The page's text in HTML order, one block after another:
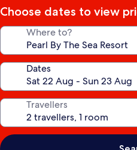
Choose dates to view
Where to?
Dates
Travellers